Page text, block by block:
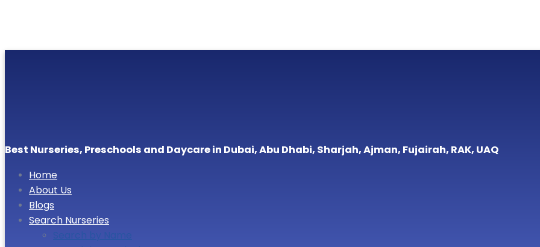
Best Nurseries, Preschools and Daycare in Dubai, Abu Dhabi, Sharjah, Ajman, Fujairah, RAK, UAQ
Home
About Us
Blogs
Search Nurseries